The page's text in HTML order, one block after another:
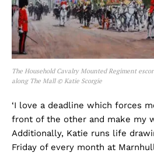
The Household Cavalry Mounted Regiment
along The Mall © Katie Scorgie
‘I love a deadline which forces
front of the other and make my
Additionally, Katie runs life
Friday of every month at